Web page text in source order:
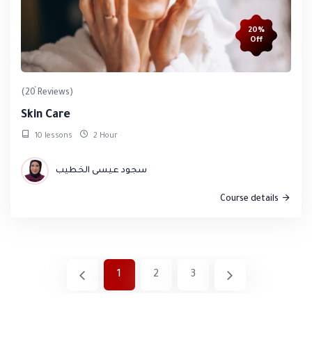
20%
Off
(20 Reviews)
Skin Care
10 lessons 2 Hour
سجود عيسى الخطيب
Course details
1 2 3